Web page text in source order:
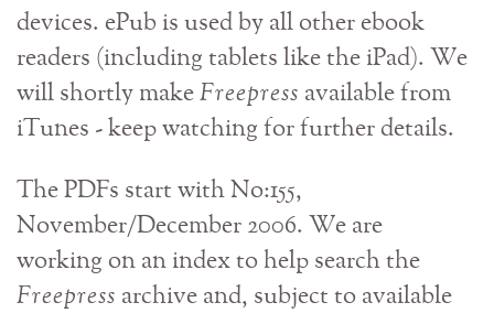
devices. ePub is used by all other ebook
readers (including tablets like the iPad). We
will shortly make Freepress available from
iTunes - keep watching for further details.
The PDFs start with No:155,
November/December 2006. We are
working on an index to help search the
Freepress archive and, subject to available